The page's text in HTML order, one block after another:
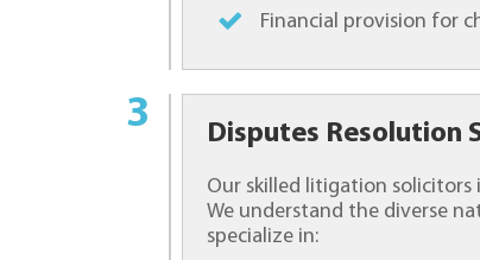
Financial provision for
Disputes Resolution
Our skilled litigation solicitors
We understand the diverse
specialize in: